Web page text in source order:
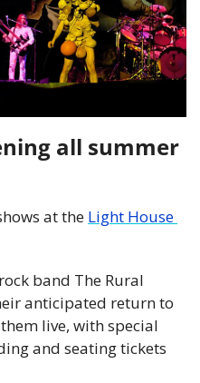
all summer
at the Light House
band The Rural
anticipated return to
live, with special
and seating tickets